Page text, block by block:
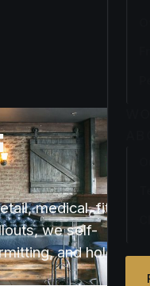
medical, fitness,
we self-
and hold the